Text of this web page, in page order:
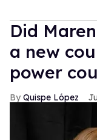
Did
a new
power
Quispe López